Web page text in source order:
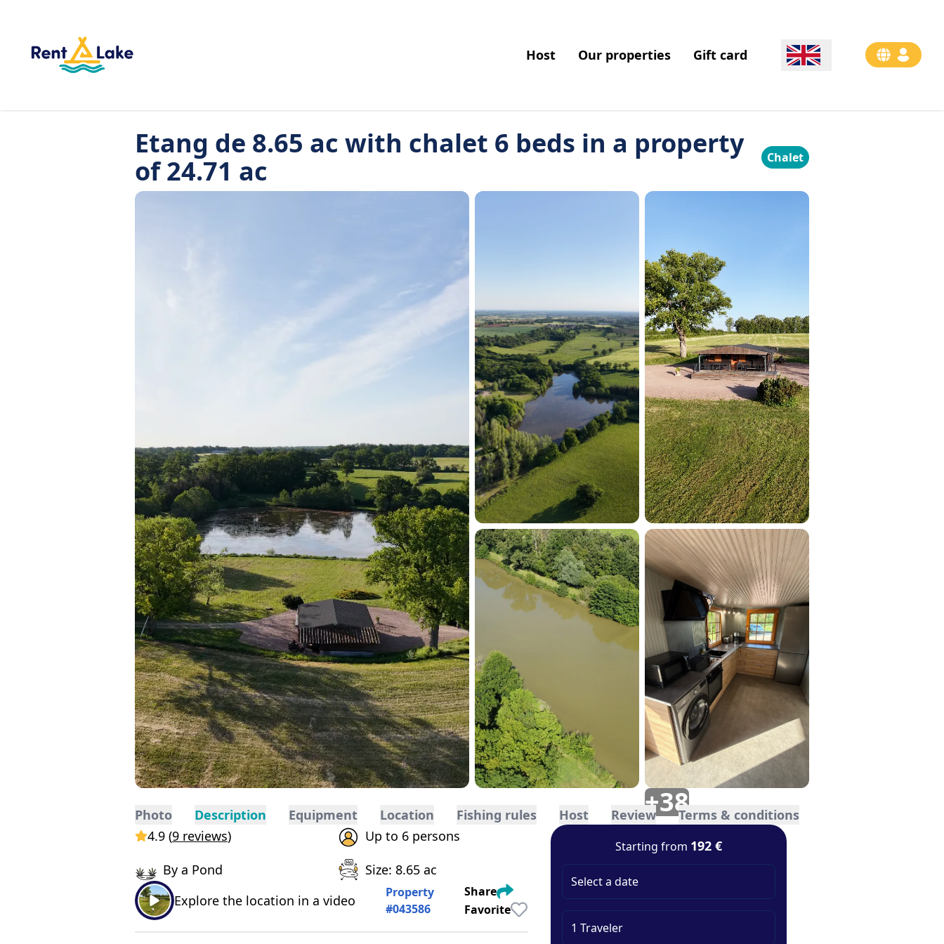
Host Our properties Gift card
Etang de 8.65 ac with chalet 6 beds in a property
of 24.71 ac
Chalet
+38
Photo Description Equipment Location Fishing rules Host Review
Terms & conditions
4.9 (9 reviews)
Up to 6 persons
By a Pond
Size: 8.65 ac
Explore the location in a video
Property
#043586
Share
Favorite
Starting from 192 €
Select a date
1 Traveler